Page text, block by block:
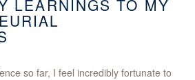
LEARNINGS TO MY
so far, I feel incredibly fortunate to